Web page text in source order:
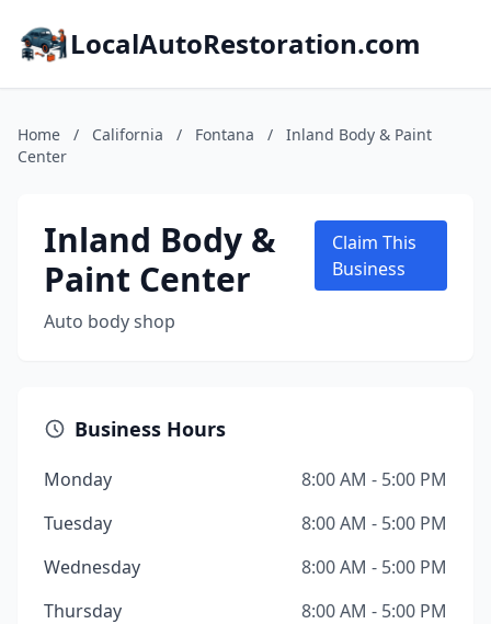
LocalAutoRestoration.com
Home / California / Fontana /
Inland Body & Paint
Center
Inland Body &
Paint Center
Auto body shop
Claim This
Business
Business Hours
Monday
8:00 AM - 5:00 PM
Tuesday
8:00 AM - 5:00 PM
Wednesday
8:00 AM - 5:00 PM
Thursday
8:00 AM - 5:00 PM